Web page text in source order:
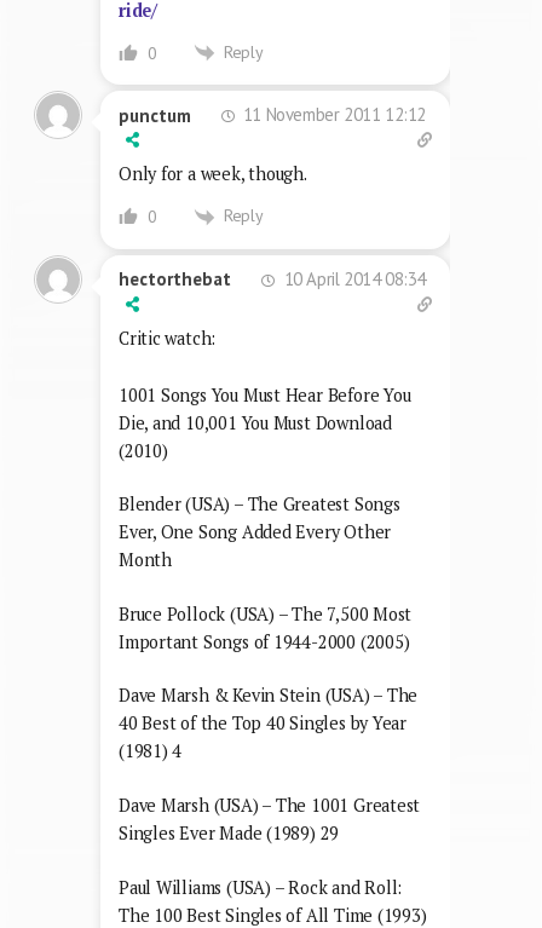
ride/
0 Reply
punctum 11 November 2011 12:12
Only for a week, though.
0 Reply
hectorthebat 10 April 2014 08:34
Critic watch:
1001 Songs You Must Hear Before You
Die, and 10,001 You Must Download
(2010)
Blender (USA) – The Greatest Songs
Ever, One Song Added Every Other
Month
Bruce Pollock (USA) – The 7,500 Most
Important Songs of 1944-2000 (2005)
Dave Marsh & Kevin Stein (USA) – The
40 Best of the Top 40 Singles by Year
(1981) 4
Dave Marsh (USA) – The 1001 Greatest
Singles Ever Made (1989) 29
Paul Williams (USA) – Rock and Roll:
The 100 Best Singles of All Time (1993)